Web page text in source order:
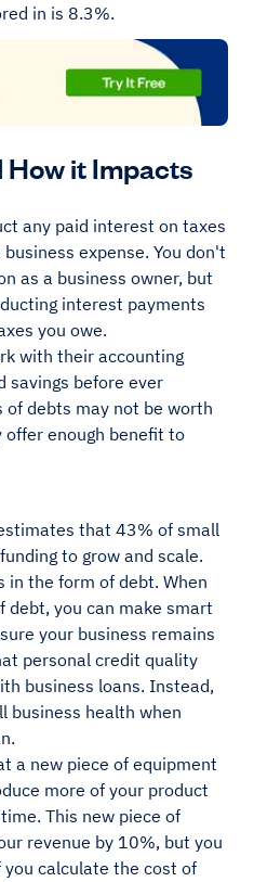
in is 8.3%.
How it Impacts
any paid interest on taxes
expense. You don't
as a business owner, but
interest payments
you owe.
with their accounting
savings before ever
of debts may not be worth
enough benefit to
that 43% of small
to grow and scale.
in the form of debt. When
debt, you can make smart
your business remains
personal credit quality
business loans. Instead,
business health when
a new piece of equipment
more of your product
This new piece of
revenue by 10%, but you
calculate the cost of